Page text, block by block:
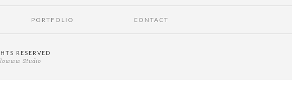
PORTFOLIO CONTACT
RESERVED
Studio